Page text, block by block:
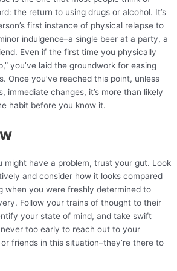
the return to using drugs or alcohol. It’s
first instance of physical relapse to
indulgence–a single beer at a party, a
Even if the first time you physically
you’ve laid the groundwork for easing
Once you’ve reached this point, unless
immediate changes, it’s more than likely
habit before you know it.
might have a problem, trust your gut. Look
and consider how it looks compared
when you were freshly determined to
Follow your trains of thought to their
your state of mind, and take swift
too early to reach out to your
friends in this situation–they’re there to